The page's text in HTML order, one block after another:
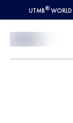
UTMB® WORLD